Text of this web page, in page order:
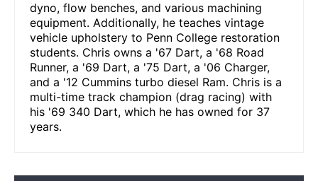
dyno, flow benches, and various machining
equipment. Additionally, he teaches vintage
vehicle upholstery to Penn College restoration
students. Chris owns a '67 Dart, a '68 Road
Runner, a '69 Dart, a '75 Dart, a '06 Charger,
and a '12 Cummins turbo diesel Ram. Chris is a
multi-time track champion (drag racing) with
his '69 340 Dart, which he has owned for 37
years.